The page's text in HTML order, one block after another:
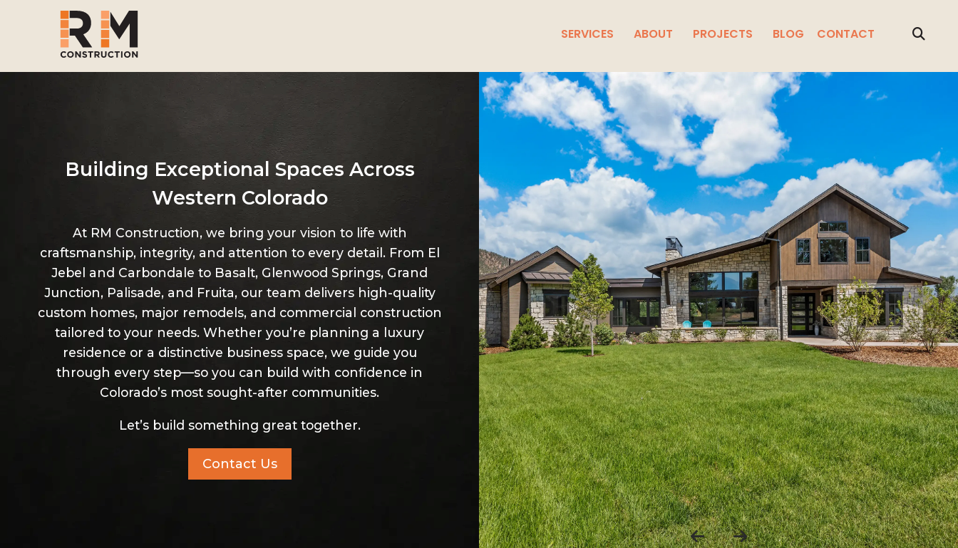
content
SERVICES ABOUT PROJECTS BLOG CONTACT
Building Exceptional Spaces Across
Western Colorado
At RM Construction, we bring your vision to life with
craftsmanship, integrity, and attention to every detail. From El
Jebel and Carbondale to Basalt, Glenwood Springs, Grand
Junction, Palisade, and Fruita, our team delivers high-quality
custom homes, major remodels, and commercial construction
tailored to your needs. Whether you’re planning a luxury
residence or a distinctive business space, we guide you
through every step—so you can build with confidence in
Colorado’s most sought-after communities.
Let’s build something great together.
Contact Us